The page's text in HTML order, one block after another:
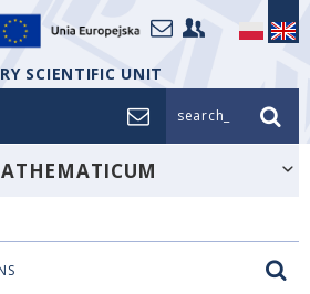
SCIENTIFIC UNIT
search_